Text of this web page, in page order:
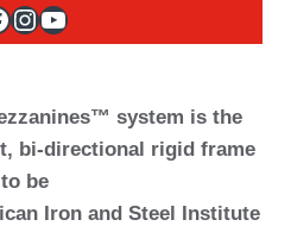
InstagramYouTube
system is the
bi-directional rigid frame
to be
Iron and Steel Institute